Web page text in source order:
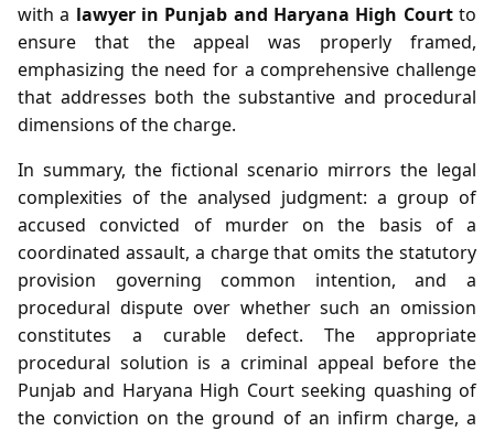
with a lawyer in Punjab and Haryana High Courtto
ensure that the appeal was properly framed,
emphasizing the need for a comprehensive challenge
that addresses both the substantive and procedural
dimensions of the charge.
In summary, the fictional scenario mirrors the legal
complexities of the analysed judgment: a group of
accused convicted of murder on the basis of a
coordinated assault, a charge that omits the statutory
provision governing common intention, and a
procedural dispute over whether such an omission
constitutes a curable defect. The appropriate
procedural solution is a criminal appeal before the
Punjab and Haryana High Court seeking quashing of
the conviction on the ground of an infirm charge, a